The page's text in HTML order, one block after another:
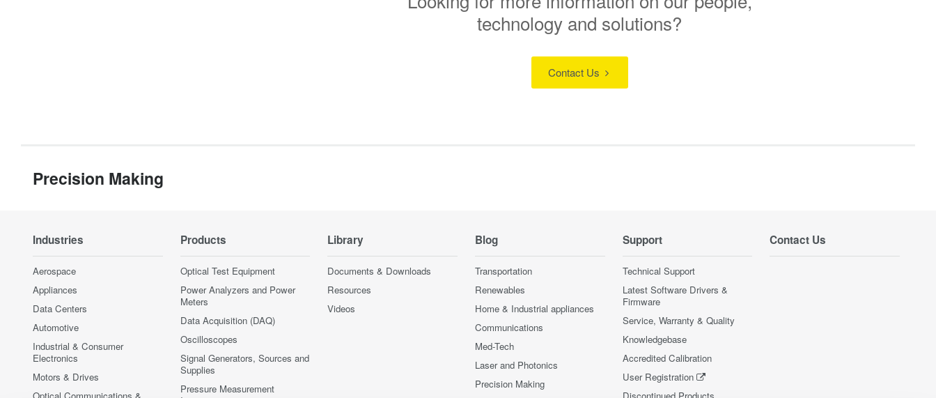
technology and solutions?
Contact Us
Precision Making
Industries
Aerospace
Appliances
Data Centers
Automotive
Industrial & Consumer
Electronics
Motors & Drives
Products
Optical Test Equipment
Power Analyzers and Power
Meters
Data Acquisition (DAQ)
Oscilloscopes
Signal Generators, Sources and
Supplies
Pressure Measurement
Library
Documents & Downloads
Resources
Videos
Blog
Transportation
Renewables
Home & Industrial appliances
Communications
Med-Tech
Laser and Photonics
Precision Making
Support
Technical Support
Latest Software Drivers &
Firmware
Service, Warranty & Quality
Knowledgebase
Accredited Calibration
User Registration
Contact Us